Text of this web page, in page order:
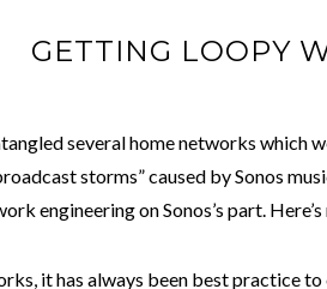
GETTING LOOPY
several home networks which
storms” caused by Sonos
engineering on Sonos’s part.
it has always been best practice